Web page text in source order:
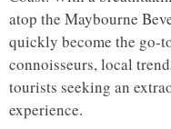
atop the Maybourne
quickly become the go-
connoisseurs, local
tourists seeking an
experience.